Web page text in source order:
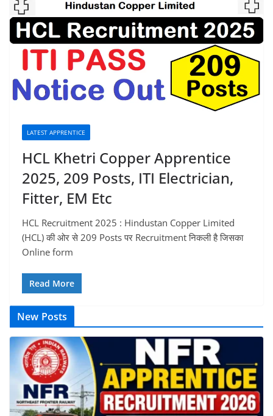
LATEST APPRENTICE
HCL Khetri Copper Apprentice
2025, 209 Posts, ITI Electrician,
Fitter, EM Etc
HCL Recruitment 2025 : Hindustan Copper Limited
(HCL) की ओर से 209 Posts पर Recruitment निकली है जिसका
Online form
Read More
New Posts